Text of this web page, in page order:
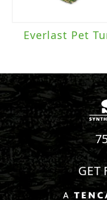
Everlast Pet
GET